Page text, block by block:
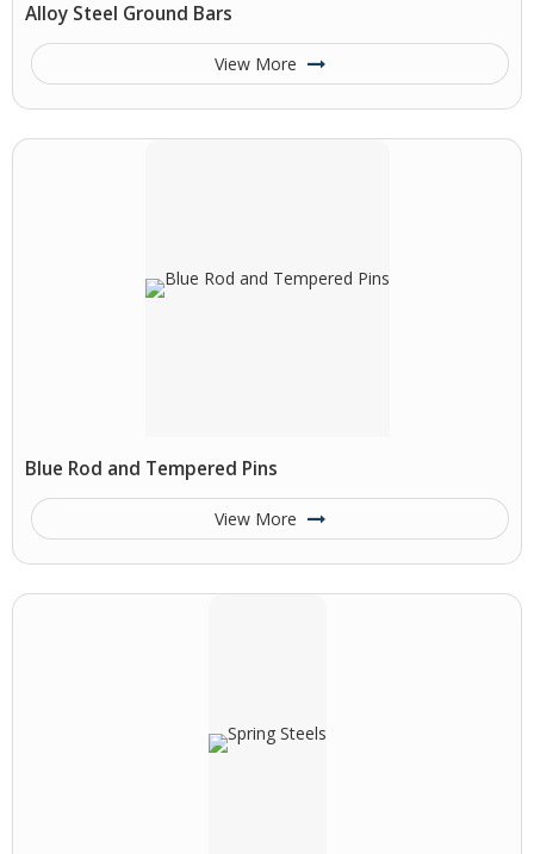
Alloy Steel Ground Bars
View More
Blue Rod and Tempered Pins
View More